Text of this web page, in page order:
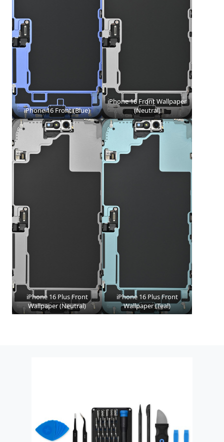
iPhone 16 Front (Blue)
iPhone 16 Front Wallpaper
(Neutral)
iPhone 16 Plus Front
Wallpaper (Neutral)
iPhone 16 Plus Front
Wallpaper (Teal)